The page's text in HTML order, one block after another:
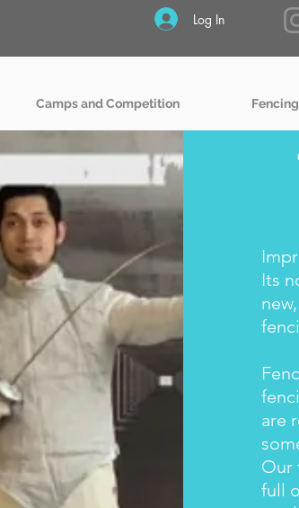
Log In
Camps and Competition
Its
are
Our
full